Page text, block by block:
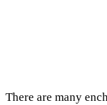
There are many